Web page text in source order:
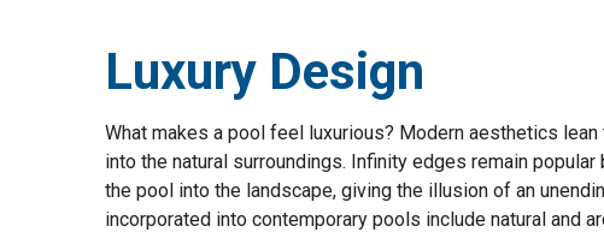
Luxury Design
What makes a pool feel luxurious? Modern aesthetics
into the natural surroundings. Infinity edges remain
the pool into the landscape, giving the illusion of an
incorporated into contemporary pools include natural and